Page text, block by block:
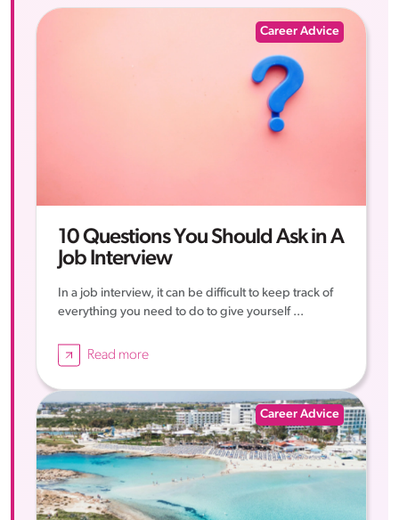
Career Advice
10 Questions You Should Ask in A
Job Interview
In a job interview, it can be difficult to keep track of
everything you need to do to give yourself ...
Read more
Career Advice